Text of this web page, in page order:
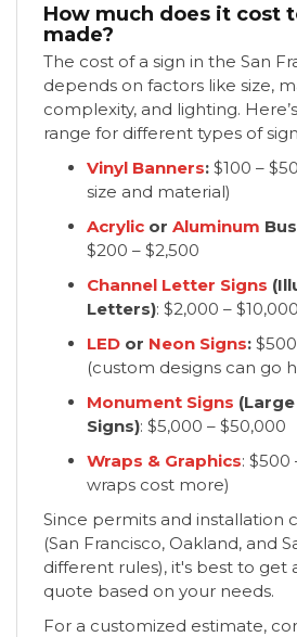
How much does it cost
made?
​The cost of a sign in the San
depends on factors like size,
complexity, and lighting.
range for different types of
Vinyl Banners: $100 –
size and material)
Acrylic or Aluminum
$200 – $2,500
Channel Letter Signs
Letters): $2,000 – $10,000
LED or Neon Signs:
(custom designs can go
Monument Signs
Signs): $5,000 – $50,000
Wraps & Graphics: $500
wraps cost more)
Since permits and installation
(San Francisco, Oakland, and
different rules), it's best to get
quote based on your needs.
For a customized estimate,